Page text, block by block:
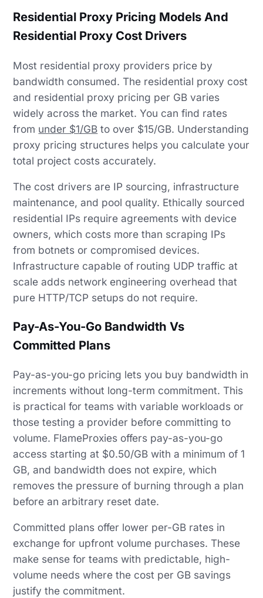
Residential Proxy Pricing Models And
Residential Proxy Cost Drivers
Most residential proxy providers price by
bandwidth consumed. The residential proxy cost
and residential proxy pricing per GB varies
widely across the market. You can find rates
from under $1/GB to over $15/GB. Understanding
proxy pricing structures helps you calculate your
total project costs accurately.
The cost drivers are IP sourcing, infrastructure
maintenance, and pool quality. Ethically sourced
residential IPs require agreements with device
owners, which costs more than scraping IPs
from botnets or compromised devices.
Infrastructure capable of routing UDP traffic at
scale adds network engineering overhead that
pure HTTP/TCP setups do not require.
Pay-As-You-Go Bandwidth Vs
Committed Plans
Pay-as-you-go pricing lets you buy bandwidth in
increments without long-term commitment. This
is practical for teams with variable workloads or
those testing a provider before committing to
volume. FlameProxies offers pay-as-you-go
access starting at $0.50/GB with a minimum of 1
GB, and bandwidth does not expire, which
removes the pressure of burning through a plan
before an arbitrary reset date.
Committed plans offer lower per-GB rates in
exchange for upfront volume purchases. These
make sense for teams with predictable, high-
volume needs where the cost per GB savings
justify the commitment.